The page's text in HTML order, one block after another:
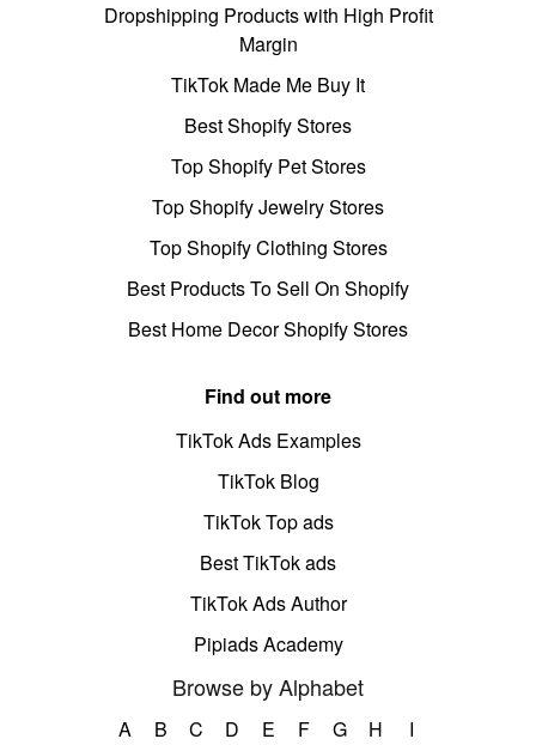
Dropshipping Products with High Profit
Margin
TikTok Made Me Buy It
Best Shopify Stores
Top Shopify Pet Stores
Top Shopify Jewelry Stores
Top Shopify Clothing Stores
Best Products To Sell On Shopify
Best Home Decor Shopify Stores
Find out more
TikTok Ads Examples
TikTok Blog
TikTok Top ads
Best TikTok ads
TikTok Ads Author
Pipiads Academy
Browse by Alphabet
A B C D E F G H
I